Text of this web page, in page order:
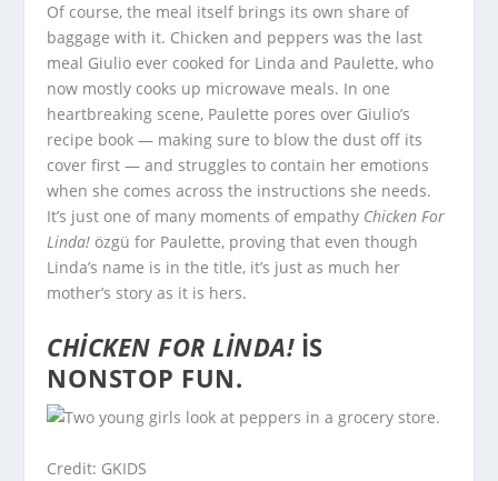
Of course, the meal itself brings its own share of
baggage with it. Chicken and peppers was the last
meal Giulio ever cooked for Linda and Paulette, who
now mostly cooks up microwave meals. In one
heartbreaking scene, Paulette pores over Giulio’s
recipe book — making sure to blow the dust off its
cover first — and struggles to contain her emotions
when she comes across the instructions she needs.
It’s just one of many moments of empathy Chicken For
Linda! özgü for Paulette, proving that even though
Linda’s name is in the title, it’s just as much her
mother’s story as it is hers.
CHICKEN FOR LINDA! IS
NONSTOP FUN.
Credit: GKIDS